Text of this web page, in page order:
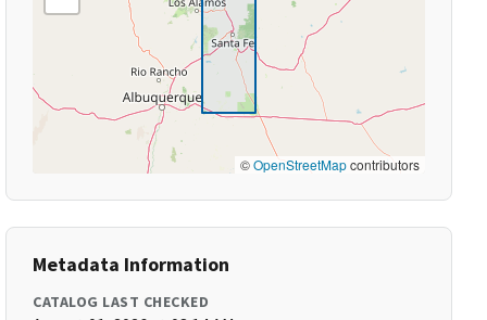
©OpenStreetMapcontributors
Metadata Information
CATALOG LAST CHECKED